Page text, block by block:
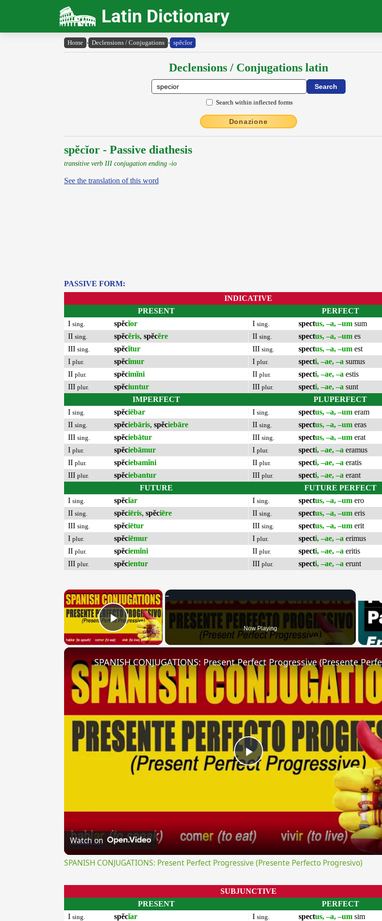
Latin Dictionary
Home › Declensions / Conjugations › spĕcĭor
Declensions / Conjugations latin
Search within inflected forms
Donazione
spĕcĭor - Passive diathesis
transitive verb III conjugation ending -io
See the translation of this word
PASSIVE FORM:
INDICATIVE
PRESENT
I sing. spĕcĭor
II sing. spĕcĕris, spĕcĕre
III sing. spĕcĭtur
I plur. spĕcĭmur
II plur. spĕcimĭni
III plur. spĕciuntur
IMPERFECT
I sing. spĕciēbar
II sing. spĕciebāris, spĕciebāre
III sing. spĕciebātur
I plur. spĕciebāmur
II plur. spĕciebamĭni
III plur. spĕciebantur
FUTURE
I sing. spĕcĭar
II sing. spĕciēris, spĕciēre
III sing. spĕciētur
I plur. spĕciēmur
II plur. spĕciemĭni
III plur. spĕcientur
PERFECT
I sing. spectus, –a, –um sum
II sing. spectus, –a, –um es
III sing. spectus, –a, –um est
I plur. specti, –ae, –a sumus
II plur. specti, –ae, –a estis
III plur. specti, –ae, –a sunt
PLUPERFECT
I sing. spectus, –a, –um eram
II sing. spectus, –a, –um eras
III sing. spectus, –a, –um erat
I plur. specti, –ae, –a eramus
II plur. specti, –ae, –a eratis
III plur. specti, –ae, –a erant
FUTURE PERFECT
I sing. spectus, –a, –um ero
II sing. spectus, –a, –um eris
III sing. spectus, –a, –um erit
I plur. specti, –ae, –a erimus
II plur. specti, –ae, –a eritis
III plur. specti, –ae, –a erunt
×
Play Video Now Playing
Play
Watch on
SPANISH CONJUGATIONS: Present Perfect Progressive (Presente Perfecto Progresivo)
SUBJUNCTIVE
PRESENT
I sing. spĕcĭar
PERFECT
I sing. spectus, –a, –um sim